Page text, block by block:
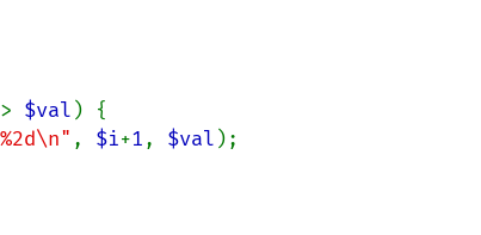
$val ) {
, $i+1, $val );